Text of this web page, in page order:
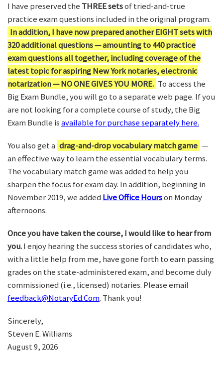
I have preserved the THREE setsof tried-and-true
practice exam questions included in the original program.
In addition, I have now prepared another EIGHT sets with
320 additional questions — amounting to 440 practice
exam questions all together, including coverage of the
latest topic for aspiring New York notaries, electronic
notarization — NO ONE GIVES YOU MORE. To access the
Big Exam Bundle, you will go to a separate web page. If you
are not looking for a complete course of study, the Big
Exam Bundle isavailable for purchase separately here.
You also get a drag-and-drop vocabulary match game —
an effective way to learn the essential vocabulary terms.
The vocabulary match game was added to help you
sharpen the focus for exam day. In addition, beginning in
November 2019, we added Live Office Hourson Monday
afternoons.
Once you have taken the course, I would like to hear from
you.I enjoy hearing the success stories of candidates who,
with a little help from me, have gone forth to earn passing
grades on the state-administered exam, and become duly
commissioned (i.e., licensed) notaries. Please email
feedback@NotaryEd.Com. Thank you!
Sincerely,
Steven E. Williams
August 9, 2026